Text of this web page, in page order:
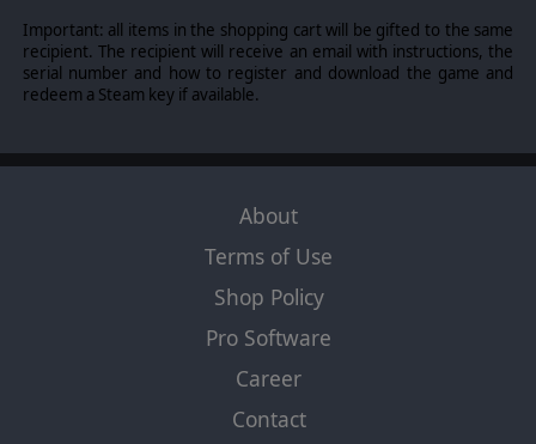
Important: all items in the shopping cart will be gifted to the same
recipient. The recipient will receive an email with instructions, the
serial number and how to register and download the game and
redeem a Steam key if available.
About
Terms of Use
Shop Policy
Pro Software
Career
Contact